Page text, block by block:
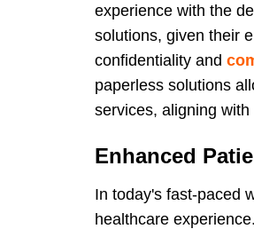
experience with the
solutions, given their
confidentiality and
paperless solutions
services, aligning
Enhanced
In today's fast-paced
healthcare